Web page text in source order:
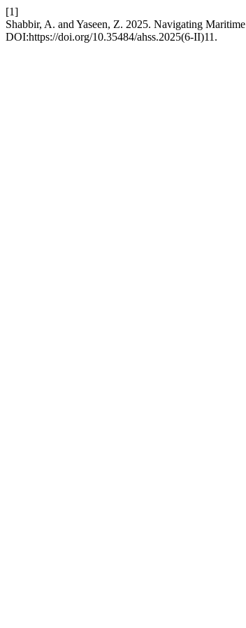
[1]
Shabbir, A. and Yaseen, Z. 2025. Navigating
DOI:https://doi.org/10.35484/ahss.2025(6-II)11.